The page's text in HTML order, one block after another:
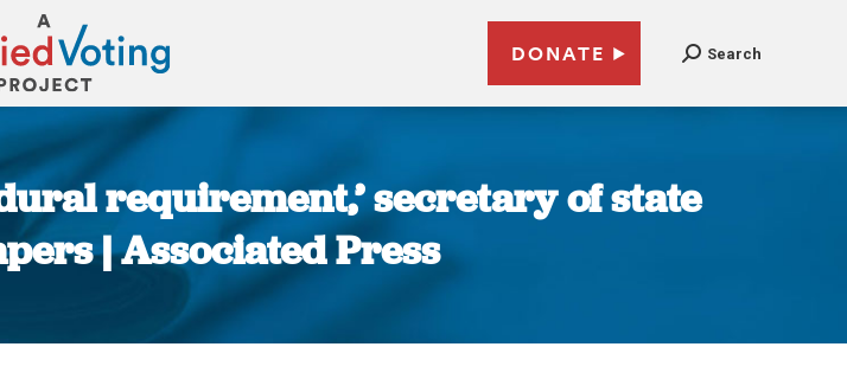
DONATE Search
requirement,’ secretary of state
| Associated Press